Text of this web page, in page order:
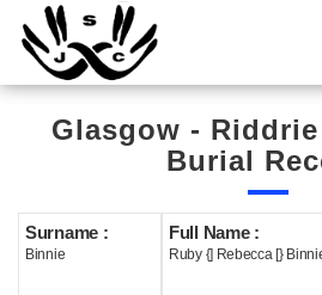
Home
Cemetery
Search
Boards
Statistics
Glasgow -
Burial
Surname :
Binnie
Full Name :
Ruby {] Rebecca [}